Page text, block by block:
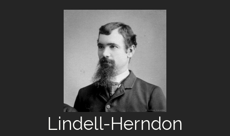
Lindell-Herndon